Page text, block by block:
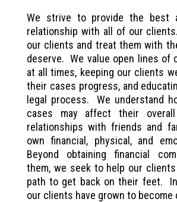
We strive to provide the best
relationship with all of our
our clients and treat them with
deserve. We value open lines of
at all times, keeping our clients
their cases progress, and
legal process. We understand
cases may affect their
relationships with friends and
own financial, physical, and
Beyond obtaining financial
them, we seek to help our
path to get back on their feet.
our clients have grown to